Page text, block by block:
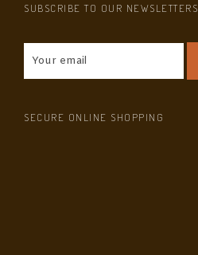
SUBSCRIBE TO OUR NEWSLETTERS
SECURE ONLINE SHOPPING